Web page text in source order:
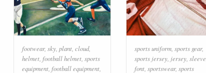
footwear, sky plant cloud,
helmet football helmet sports
equipment football equipment
sports uniform sports gear,
sports jersey jersey sleeve
font sportswear, sports